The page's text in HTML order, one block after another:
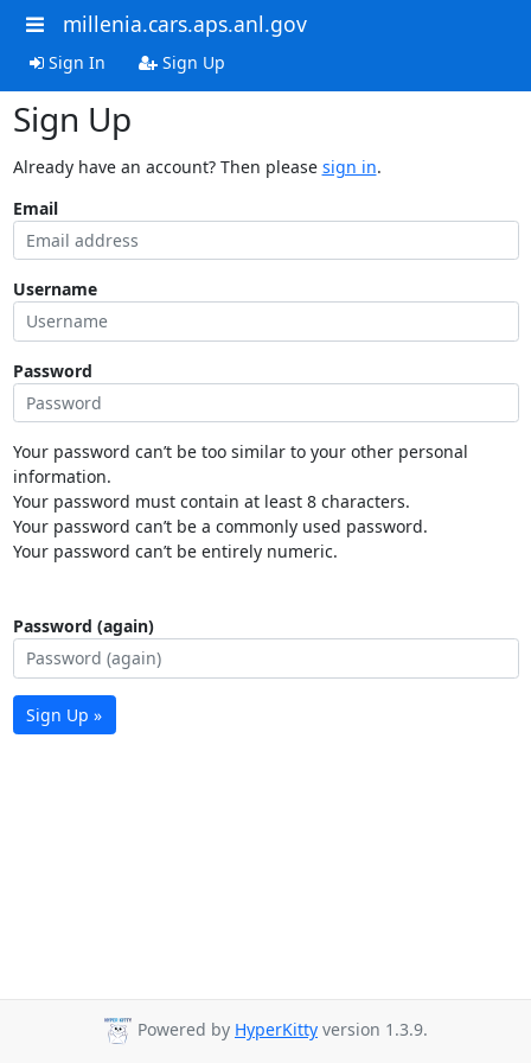
millenia.cars.aps.anl.gov
Sign In Sign Up
Sign Up
Already have an account? Then please sign in.
Email
Username
Password
Your password can’t be too similar to your other personal
information.
Your password must contain at least 8 characters.
Your password can’t be a commonly used password.
Your password can’t be entirely numeric.
Password (again)
Sign Up »
Powered by HyperKitty version 1.3.9.